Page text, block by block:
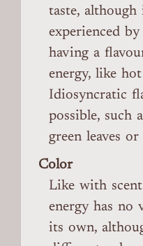
taste,
experienced
having a
energy, like
Idiosyncratic
possible, such
green leaves
Color
Like with
energy has no
its own,